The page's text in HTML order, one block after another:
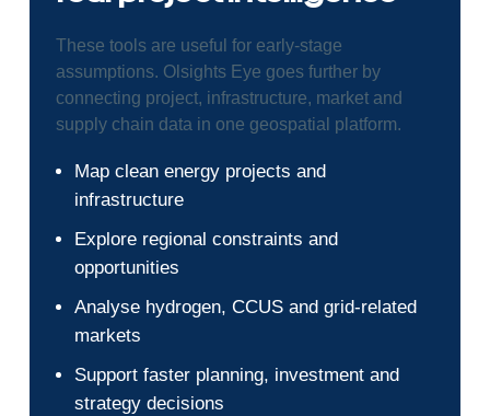
These tools are useful for early-stage
assumptions. Olsights Eye goes further by
connecting project, infrastructure, market and
supply chain data in one geospatial platform.
Map clean energy projects and
infrastructure
Explore regional constraints and
opportunities
Analyse hydrogen, CCUS and grid-related
markets
Support faster planning, investment and
strategy decisions